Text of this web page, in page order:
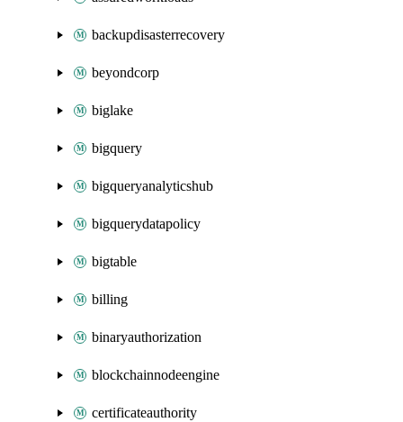
backupdisasterrecovery
beyondcorp
biglake
bigquery
bigqueryanalyticshub
bigquerydatapolicy
bigtable
billing
binaryauthorization
blockchainnodeengine
certificateauthority